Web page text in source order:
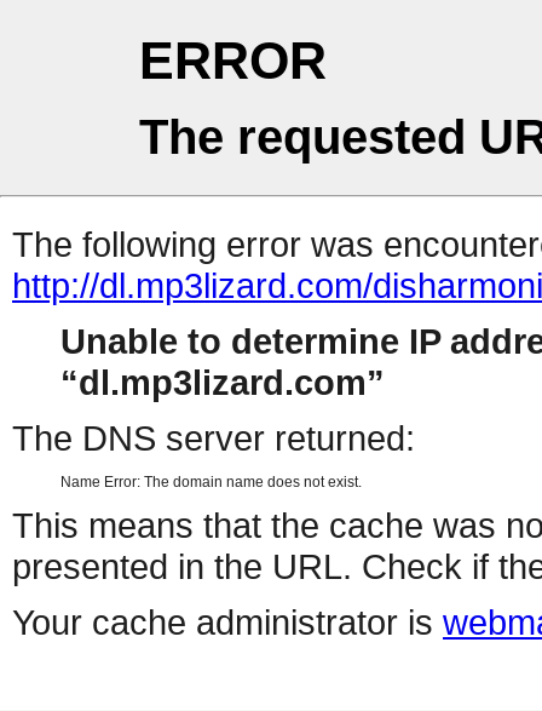
ERROR
The requested
The following error was
http://dl.mp3lizard.com/
Unable to determine IP
dl.mp3lizard.com
The DNS server returned:
Name Error: The domain name does not exist.
This means that the cache was
presented in the URL. Check if
Your cache administrator is